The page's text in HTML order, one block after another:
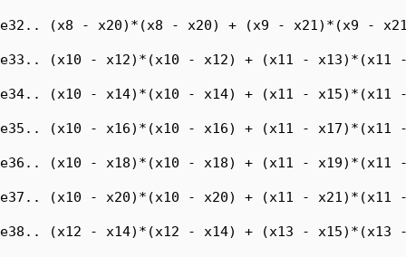
e32.. (x8 - x20)*(x8 - x20) + (x9 - x21)*(x9 -
e33.. (x10 - x12)*(x10 - x12) + (x11 - x13)*(x11 -
e34.. (x10 - x14)*(x10 - x14) + (x11 - x15)*(x11 -
e35.. (x10 - x16)*(x10 - x16) + (x11 - x17)*(x11 -
e36.. (x10 - x18)*(x10 - x18) + (x11 - x19)*(x11 -
e37.. (x10 - x20)*(x10 - x20) + (x11 - x21)*(x11 -
e38.. (x12 - x14)*(x12 - x14) + (x13 - x15)*(x13 -